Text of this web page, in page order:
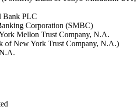
Bank PLC
Corporation (SMBC)
Mellon Trust Company, N.A.
of New York Trust Company, N.A.)